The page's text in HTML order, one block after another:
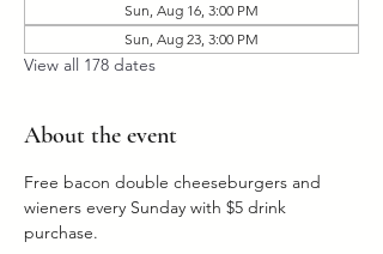
Sun, Aug 16, 3:00 PM
Sun, Aug 23, 3:00 PM
View all 178 dates
About the event
Free bacon double cheeseburgers and
wieners every Sunday with $5 drink
purchase.